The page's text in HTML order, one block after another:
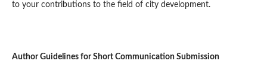
to your contributions to the field of city development.
Author Guidelines for Short Communication Submission